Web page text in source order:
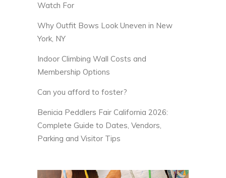
Watch For
Why Outfit Bows Look Uneven in New
York, NY
Indoor Climbing Wall Costs and
Membership Options
Can you afford to foster?
Benicia Peddlers Fair California 2026:
Complete Guide to Dates, Vendors,
Parking and Visitor Tips